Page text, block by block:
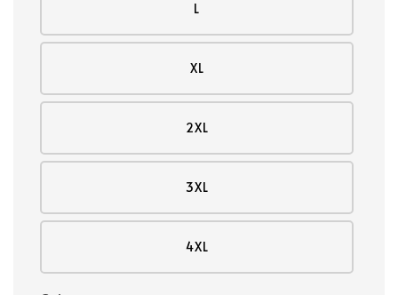
L
XL
2XL
3XL
4XL